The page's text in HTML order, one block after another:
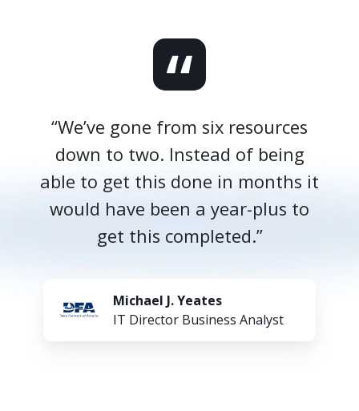
“We’ve gone from six resources
down to two. Instead of being
able to get this done in months it
would have been a year-plus to
get this completed.”
Michael J. Yeates
IT Director Business Analyst